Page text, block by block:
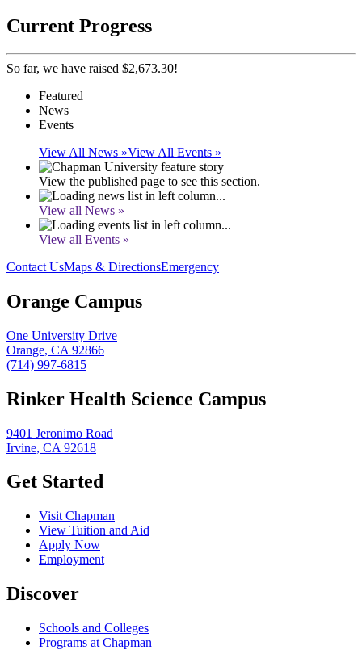
Current Progress
So far, we have raised $2,673.30!
Featured
News
Events
View All News »View All Events »
View the published page to see this section.
View all News »
View all Events »
Contact UsMaps & DirectionsEmergency
Orange Campus
One University Drive
Orange, CA 92866
(714) 997-6815
Rinker Health Science Campus
9401 Jeronimo Road
Irvine, CA 92618
Get Started
Visit Chapman
View Tuition and Aid
Apply Now
Employment
Discover
Schools and Colleges
Programs at Chapman